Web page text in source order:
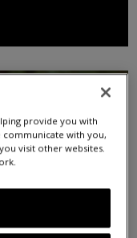
provide you with
communicate with you,
visit other websites.